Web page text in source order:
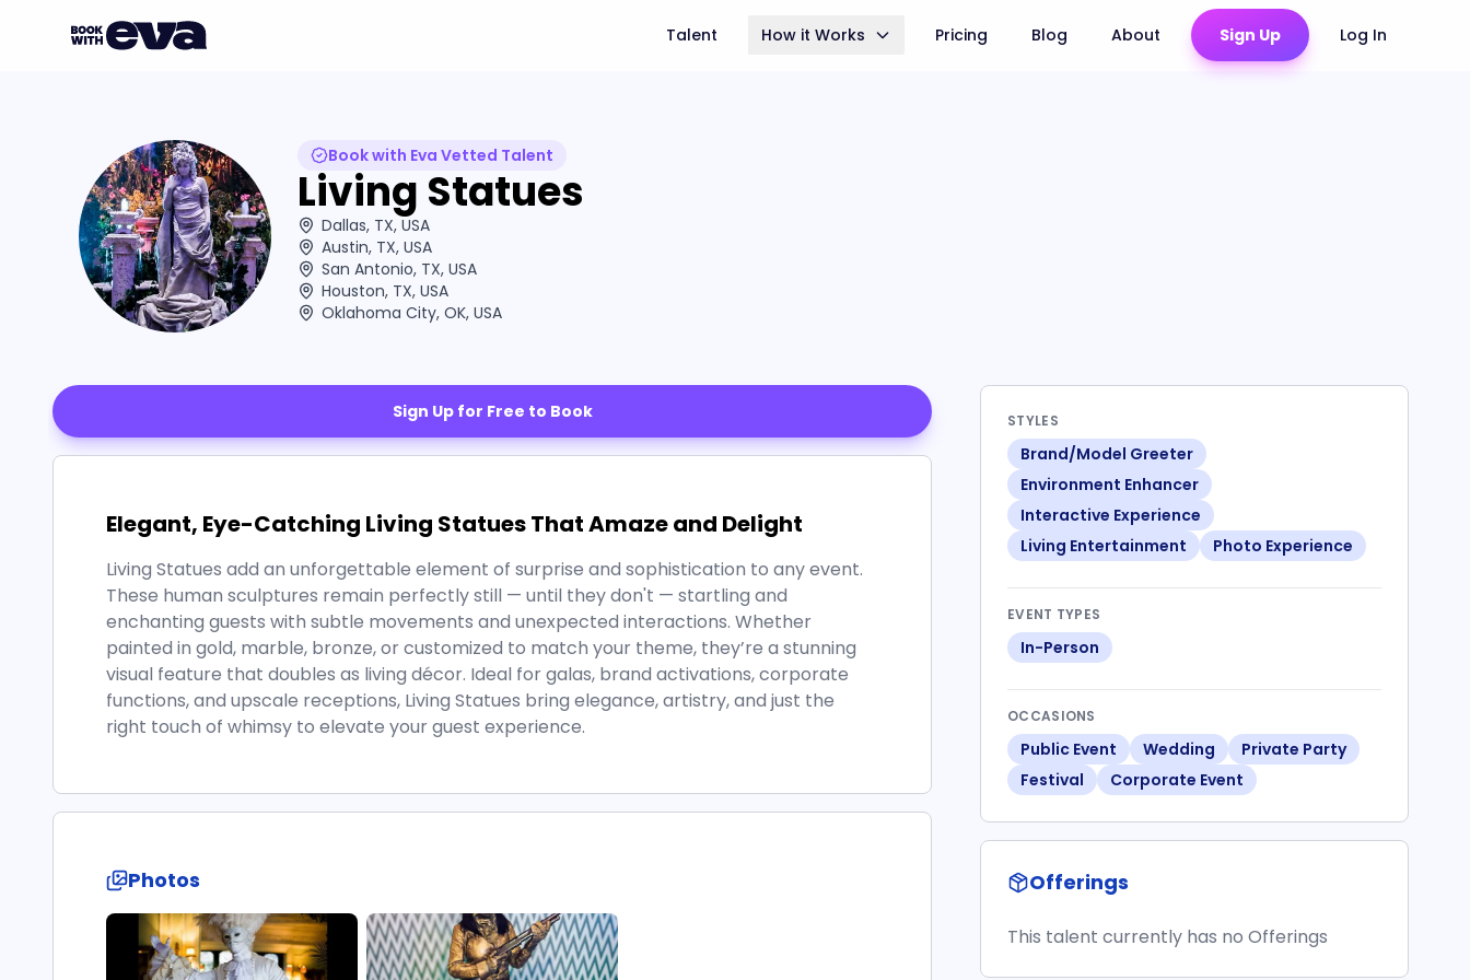
Talent How it Works Pricing Blog About Sign Up Log In
Book with Eva Vetted Talent
Living Statues
Dallas, TX, USA
Austin, TX, USA
San Antonio, TX, USA
Houston, TX, USA
Oklahoma City, OK, USA
Sign Up for Free to Book
Elegant, Eye-Catching Living Statues That Amaze and Delight
Living Statues add an unforgettable element of surprise and sophistication to any event.
These human sculptures remain perfectly still — until they don't — startling and
enchanting guests with subtle movements and unexpected interactions. Whether
painted in gold, marble, bronze, or customized to match your theme, they’re a stunning
visual feature that doubles as living décor. Ideal for galas, brand activations, corporate
functions, and upscale receptions, Living Statues bring elegance, artistry, and just the
right touch of whimsy to elevate your guest experience.
Photos
STYLES
Brand/Model Greeter
Environment Enhancer
Interactive Experience
Living Entertainment
Photo Experience
EVENT TYPES
In-Person
OCCASIONS
Public Event Wedding
Private Party
Festival
Corporate Event
Offerings
This talent currently has no Offerings